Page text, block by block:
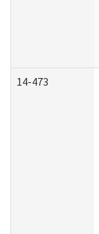
14-473